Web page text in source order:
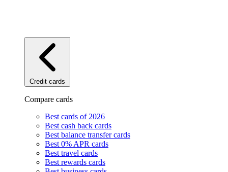
Credit cards
Compare cards
Best cards of 2026
Best cash back cards
Best balance transfer cards
Best 0% APR cards
Best travel cards
Best rewards cards